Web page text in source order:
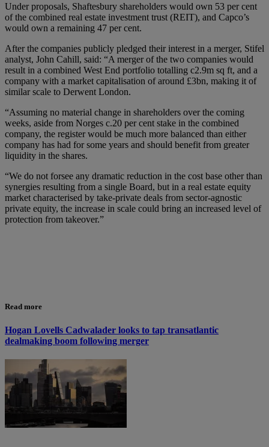
Under proposals, Shaftesbury shareholders would own 53 per cent
of the combined real estate investment trust (REIT), and Capco’s
would own a remaining 47 per cent.
After the companies publicly pledged their interest in a merger, Stifel
analyst, John Cahill, said: “A merger of the two companies would
result in a combined West End portfolio totalling c2.9m sq ft, and a
company with a market capitalisation of around £3bn, making it of
similar scale to Derwent London.
“Assuming no material change in shareholders over the coming
weeks, aside from Norges c.20 per cent stake in the combined
company, the register would be much more balanced than either
company has had for some years and should benefit from greater
liquidity in the shares.
“We do not forsee any dramatic reduction in the cost base other than
synergies resulting from a single Board, but in a real estate equity
market characterised by take-private deals from sector-agnostic
private equity, the increase in scale could bring an increased level of
protection from takeover.”
Read more
Hogan Lovells Cadwalader looks to tap transatlantic
dealmaking boom following merger